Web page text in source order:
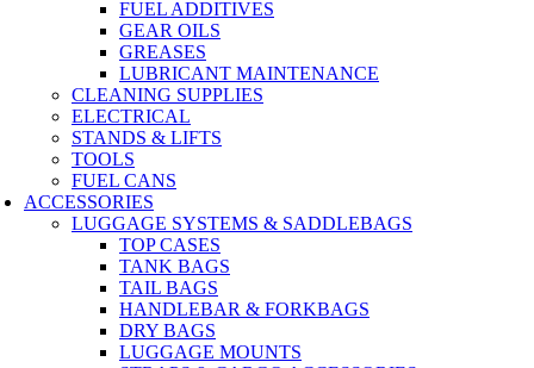
FUEL ADDITIVES
GEAR OILS
GREASES
LUBRICANT MAINTENANCE
CLEANING SUPPLIES
ELECTRICAL
STANDS & LIFTS
TOOLS
FUEL CANS
ACCESSORIES
LUGGAGE SYSTEMS & SADDLEBAGS
TOP CASES
TANK BAGS
TAIL BAGS
HANDLEBAR & FORKBAGS
DRY BAGS
LUGGAGE MOUNTS